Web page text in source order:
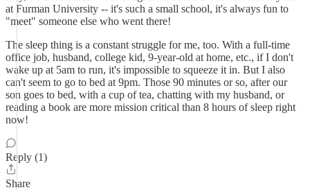
at Furman University -- it's such a small school, it's always fun to
"meet" someone else who went there!
The sleep thing is a constant struggle for me, too. With a full-time
office job, husband, college kid, 9-year-old at home, etc., if I don't
wake up at 5am to run, it's impossible to squeeze it in. But I also
can't seem to go to bed at 9pm. Those 90 minutes or so, after our
son goes to bed, with a cup of tea, chatting with my husband, or
reading a book are more mission critical than 8 hours of sleep right
now!
Reply (1)
Share